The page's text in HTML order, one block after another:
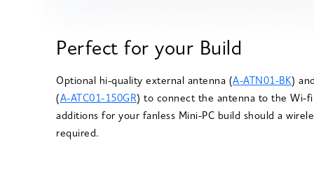
Perfect for your Build
Optional hi-quality external antenna (A-ATN01-BK)
( A-ATC01-150GR) to connect the antenna to the Wi-
additions for your fanless Mini-PC build should a
required.